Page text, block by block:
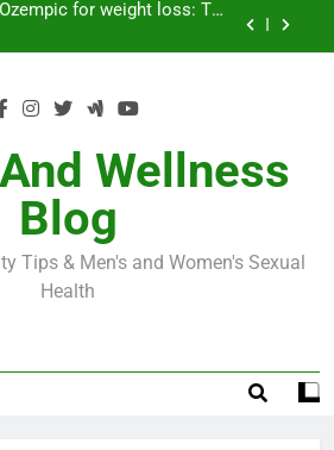
Loss World by Storm
Business, Brains and Beauty
Solutions, and Care for Men
Surgery in 2024
for weight loss: The
That’s Taking the Weight-
Loss World by Storm
Business, Brains and Beauty
in Men: Understanding
Wellness
Blog
Tips & Men's and Women's Sexual
Health